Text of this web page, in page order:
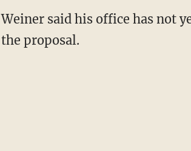
Weiner said his office has not
the proposal.